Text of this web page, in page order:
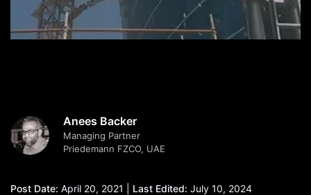
Anees Backer
Managing Partner
Priedemann FZCO, UAE
Post Date: April 20, 2021 | Last Edited: July 10, 2024